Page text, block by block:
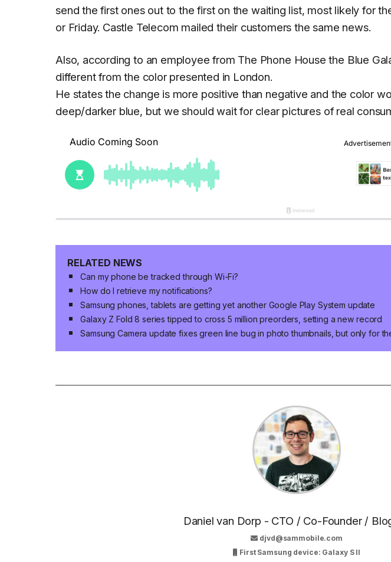
send the first ones out to the first on the waiting list, most likely for
or Friday. Castle Telecom mailed their customers the same news.
Also, according to an employee from The Phone House the Blue
different from the color presented in London.
He states the change is more positive than negative and the color
deep/darker blue, but we should wait for clear pictures of real
RELATED NEWS
Can my phone be tracked through Wi-Fi?
How do I retrieve my notifications?
Samsung phones, tablets are getting yet another Google Play System update
Galaxy Z Fold 8 series tipped to cross 5 million preorders, setting a new record
Samsung Camera update fixes green line bug in photo thumbnails, but only for
Daniel van Dorp - CTO / Co-Founder /
djvd@sammobile.com
First Samsung device: Galaxy S II